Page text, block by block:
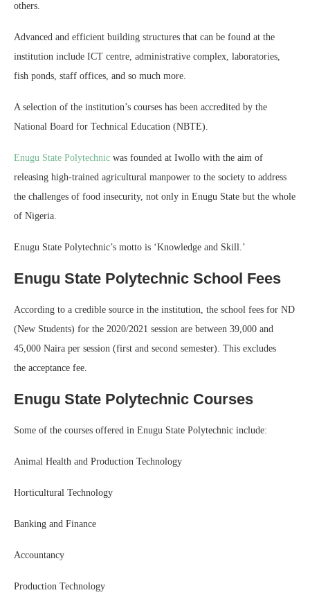
others.
Advanced and efficient building structures that can be found at the
institution include ICT centre, administrative complex, laboratories,
fish ponds, staff offices, and so much more.
A selection of the institution’s courses has been accredited by the
National Board for Technical Education (NBTE).
Enugu State Polytechnic was founded at Iwollo with the aim of
releasing high-trained agricultural manpower to the society to address
the challenges of food insecurity, not only in Enugu State but the whole
of Nigeria.
Enugu State Polytechnic’s motto is ‘Knowledge and Skill.’
Enugu State Polytechnic School Fees
According to a credible source in the institution, the school fees for ND
(New Students) for the 2020/2021 session are between 39,000 and
45,000 Naira per session (first and second semester). This excludes
the acceptance fee.
Enugu State Polytechnic Courses
Some of the courses offered in Enugu State Polytechnic include:
Animal Health and Production Technology
Horticultural Technology
Banking and Finance
Accountancy
Production Technology